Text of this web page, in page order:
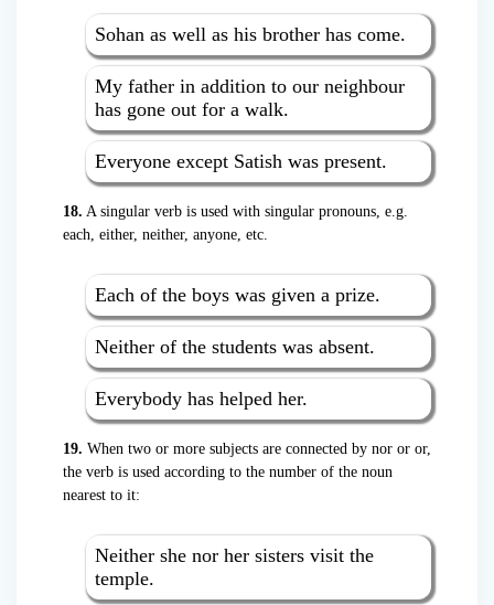
Sohan as well as his brother has come.
My father in addition to our neighbour
has gone out for a walk.
Everyone except Satish was present.
18. A singular verb is used with singular pronouns, e.g.
each, either, neither, anyone, etc.
Each of the boys was given a prize.
Neither of the students was absent.
Everybody has helped her.
19. When two or more subjects are connected by nor or or,
the verb is used according to the number of the noun
nearest to it:
Neither she nor her sisters visit the
temple.